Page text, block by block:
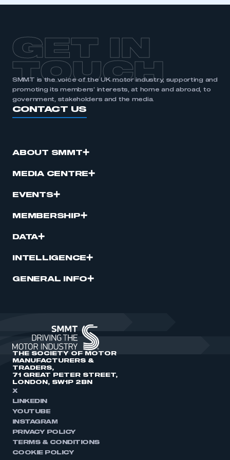
GET IN
TOUCH
SMMT is the voice of the UK motor industry, supporting and
promoting its members’ interests, at home and abroad, to
government, stakeholders and the media.
CONTACT US
ABOUT SMMT
MEDIA CENTRE
EVENTS
MEMBERSHIP
DATA
INTELLIGENCE
GENERAL INFO
THE SOCIETY OF MOTOR
MANUFACTURERS &
TRADERS,
71 GREAT PETER STREET,
LONDON, SW1P 2BN
X
LINKEDIN
YOUTUBE
INSTAGRAM
PRIVACY POLICY
TERMS & CONDITIONS
COOKIE POLICY